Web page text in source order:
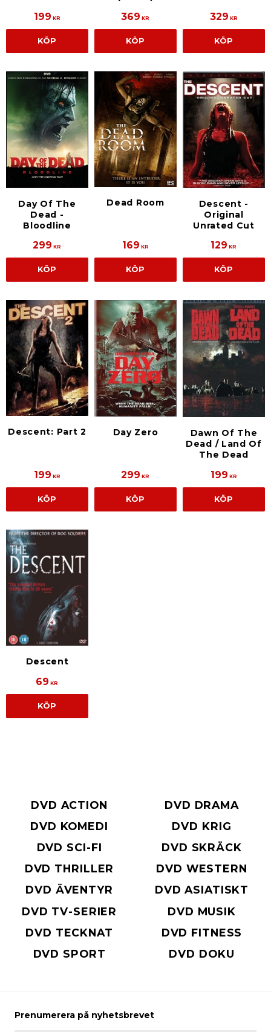
199 KR
KÖP
369 KR
KÖP
329 KR
KÖP
Day Of The
Dead -
Bloodline
299 KR
KÖP
Dead Room
169 KR
KÖP
Descent -
Original
Unrated Cut
129 KR
KÖP
Descent: Part 2
199 KR
KÖP
Day Zero
299 KR
KÖP
Dawn Of The
Dead / Land Of
The Dead
199 KR
KÖP
Descent
69 KR
KÖP
DVD ACTION
DVD DRAMA
DVD KOMEDI
DVD KRIG
DVD SCI-FI
DVD SKRÄCK
DVD THRILLER
DVD WESTERN
DVD ÄVENTYR
DVD ASIATISKT
DVD TV-SERIER
DVD MUSIK
DVD TECKNAT
DVD FITNESS
DVD SPORT
DVD DOKU